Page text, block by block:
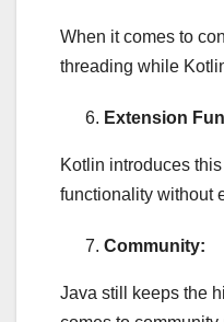
When it comes to
threading while
Extension
Kotlin introduces
functionality without
Community:
Java still keeps the